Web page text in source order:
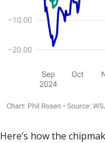
Here’s how the